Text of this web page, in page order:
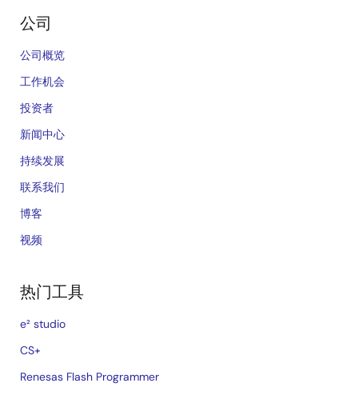
公司
公司概览
工作机会
投资者
新闻中心
持续发展
联系我们
博客
视频
热门工具
e² studio
CS+
Renesas Flash Programmer